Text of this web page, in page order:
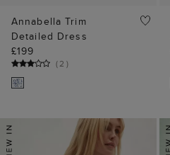
Annabella Trim
Detailed Dress
£199
(2 )